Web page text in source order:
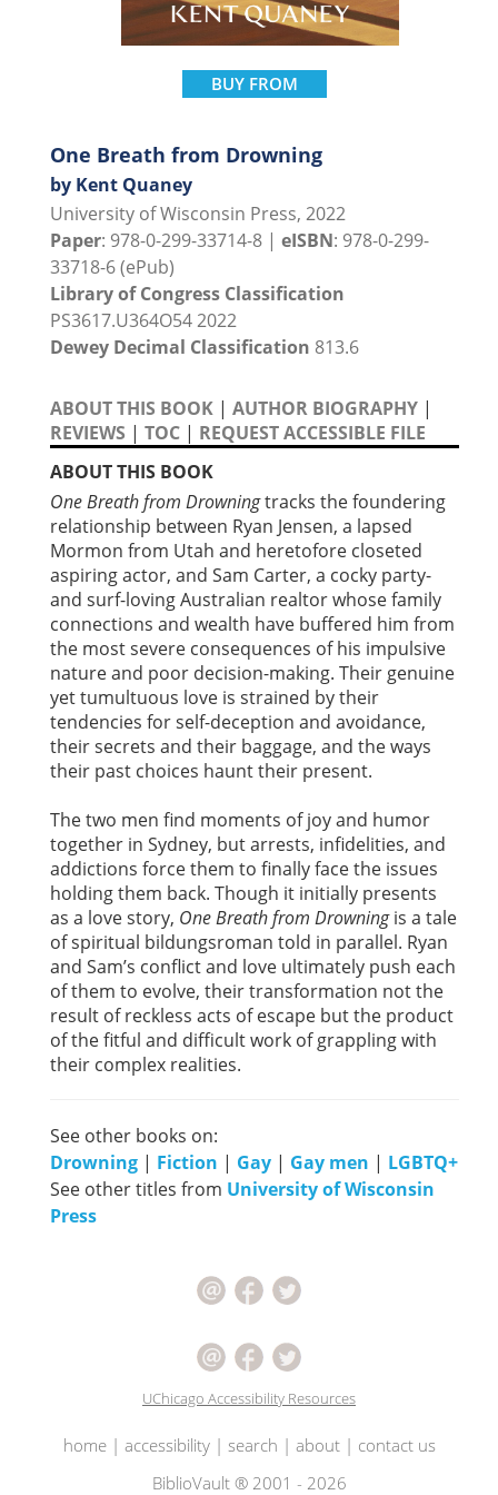
BUY FROM
One Breath from Drowning
by Kent Quaney
University of Wisconsin Press, 2022
Paper: 978-0-299-33714-8 | eISBN: 978-0-299-
33718-6 (ePub)
Library of Congress Classification
PS3617.U364O54 2022
Dewey Decimal Classification 813.6
ABOUT THIS BOOK | AUTHOR BIOGRAPHY |
REVIEWS | TOC | REQUEST ACCESSIBLE FILE
ABOUT THIS BOOK
One Breath from Drowningtracks the foundering
relationship between Ryan Jensen, a lapsed
Mormon from Utah and heretofore closeted
aspiring actor, and Sam Carter, a cocky party-
and surf-loving Australian realtor whose family
connections and wealth have buffered him from
the most severe consequences of his impulsive
nature and poor decision-making. Their genuine
yet tumultuous love is strained by their
tendencies for self-deception and avoidance,
their secrets and their baggage, and the ways
their past choices haunt their present.
The two men find moments of joy and humor
together in Sydney, but arrests, infidelities, and
addictions force them to finally face the issues
holding them back. Though it initially presents
as a love story, One Breath from Drowningis a tale
of spiritual bildungsroman told in parallel. Ryan
and Sam’s conflict and love ultimately push each
of them to evolve, their transformation not the
result of reckless acts of escape but the product
of the fitful and difficult work of grappling with
their complex realities.
See other books on:
Drowning | Fiction | Gay | Gay men | LGBTQ+
See other titles from University of Wisconsin
Press
UChicago Accessibility Resources
home| accessibility| search | about| contact us
BiblioVault ® 2001 - 2026